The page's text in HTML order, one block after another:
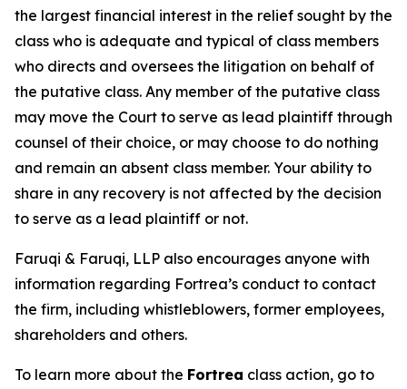
the largest financial interest in the relief sought by the
class who is adequate and typical of class members
who directs and oversees the litigation on behalf of
the putative class. Any member of the putative class
may move the Court to serve as lead plaintiff through
counsel of their choice, or may choose to do nothing
and remain an absent class member. Your ability to
share in any recovery is not affected by the decision
to serve as a lead plaintiff or not.
Faruqi & Faruqi, LLP also encourages anyone with
information regarding Fortrea’s conduct to contact
the firm, including whistleblowers, former employees,
shareholders and others.
To learn more about the Fortrea class action, go to